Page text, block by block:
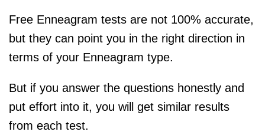
Free Enneagram tests are not 100% accurate,
but they can point you in the right direction in
terms of your Enneagram type.
But if you answer the questions honestly and
put effort into it, you will get similar results
from each test.